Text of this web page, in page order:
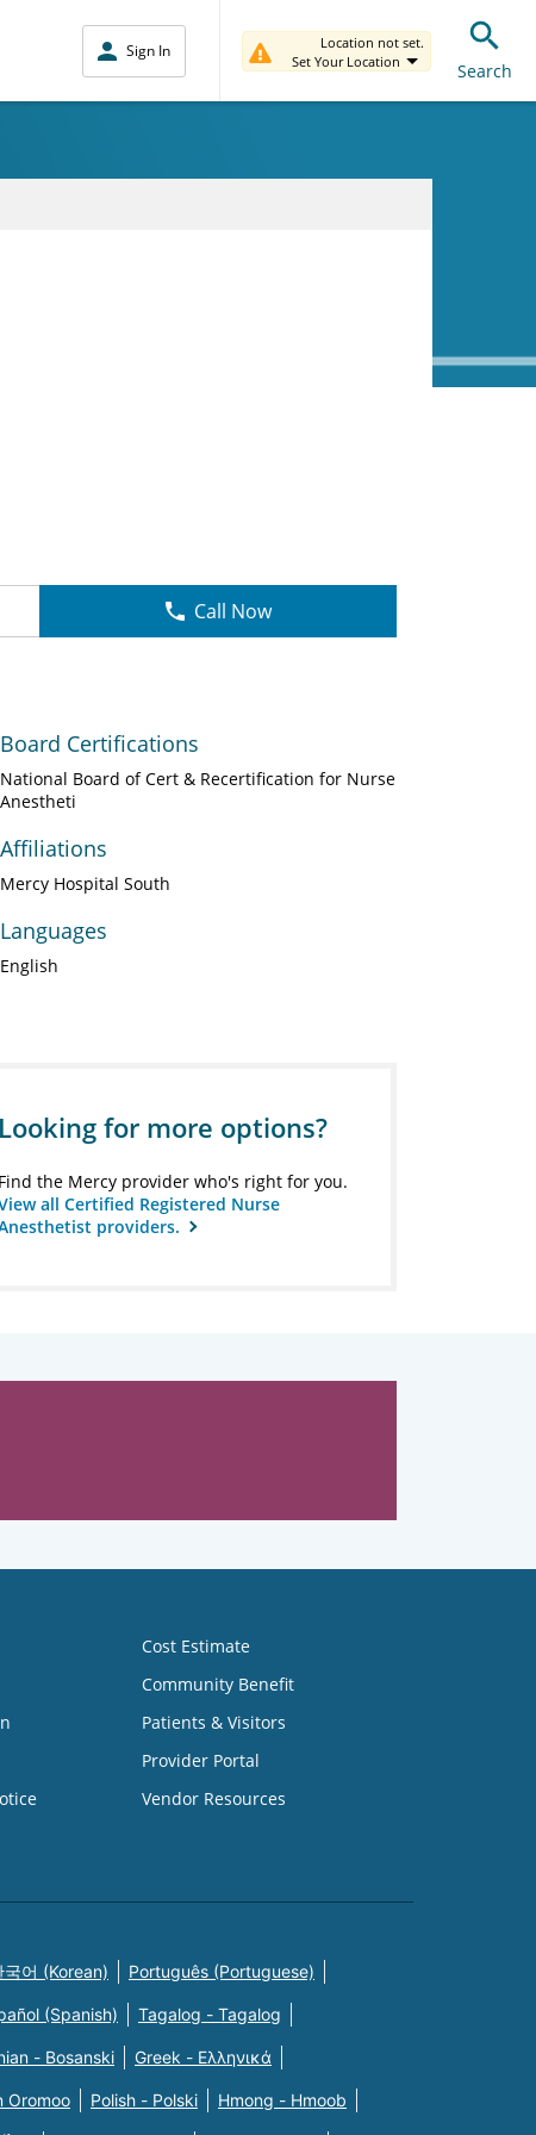
Sign In
Location not set.
Set Your Location
Search
Call Now
Board Certifications
National Board of Cert & Recertification for Nurse
Anestheti
Affiliations
Mercy Hospital South
Languages
English
Looking for more options?
Find the Mercy provider who's right for you.
all Certified Registered Nurse
providers.
Cost Estimate
Community Benefit
Patients & Visitors
Provider Portal
Vendor Resources
국어 (Korean) Português (Portuguese)
(Spanish) Tagalog - Tagalog
- Bosanski Greek - Eλληνικά
Oromoo Polish - Polski Hmong - Hmoob